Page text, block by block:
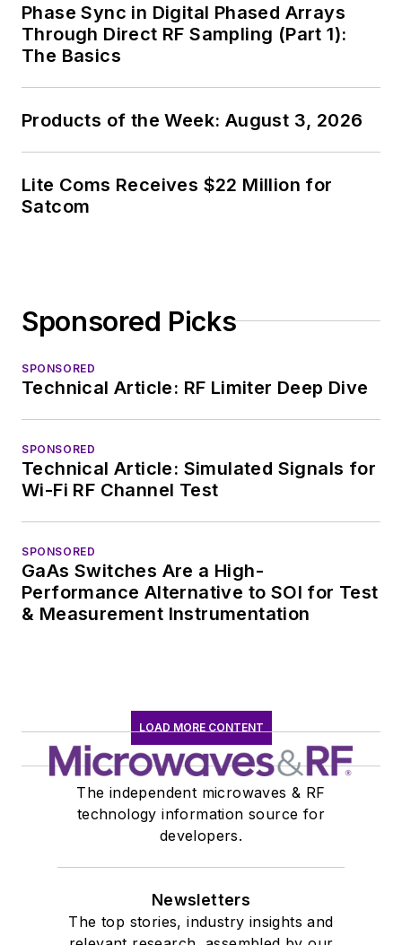
Phase Sync in Digital Phased Arrays
Through Direct RF Sampling (Part 1):
The Basics
Products of the Week: August 3, 2026
Lite Coms Receives $22 Million for
Satcom
Sponsored Picks
SPONSORED
Technical Article: RF Limiter Deep Dive
SPONSORED
Technical Article: Simulated Signals for
Wi-Fi RF Channel Test
SPONSORED
GaAs Switches Are a High-
Performance Alternative to SOI for Test
& Measurement Instrumentation
LOAD MORE CONTENT
The independent microwaves & RF
technology information source for
developers.
Newsletters
The top stories, industry insights and